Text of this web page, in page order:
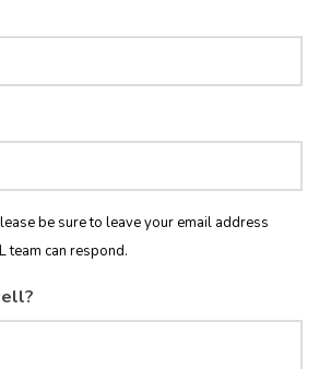
be sure to leave your email address
team can respond.